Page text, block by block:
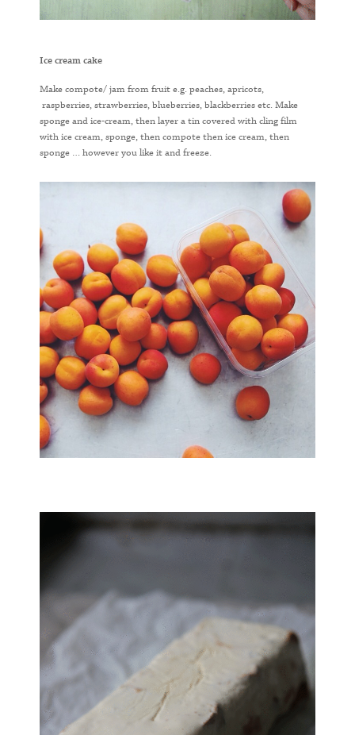
Ice cream cake
Make compote/ jam from fruit e.g. peaches, apricots,
raspberries, strawberries, blueberries, blackberries etc. Make
sponge and ice-cream, then layer a tin covered with cling film
with ice cream, sponge, then compote then ice cream, then
sponge … however you like it and freeze.